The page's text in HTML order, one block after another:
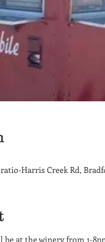
Harris Creek Rd,
be at the winery from 1-